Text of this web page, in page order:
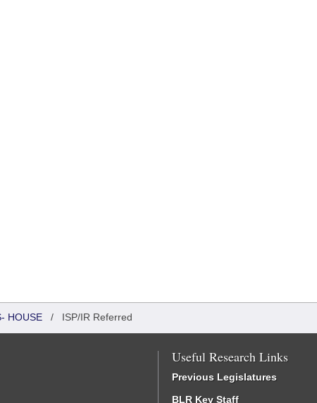
HOUSE / ISP/IR Referred
Useful Research Links
Previous Legislatures
BLR Key Staff